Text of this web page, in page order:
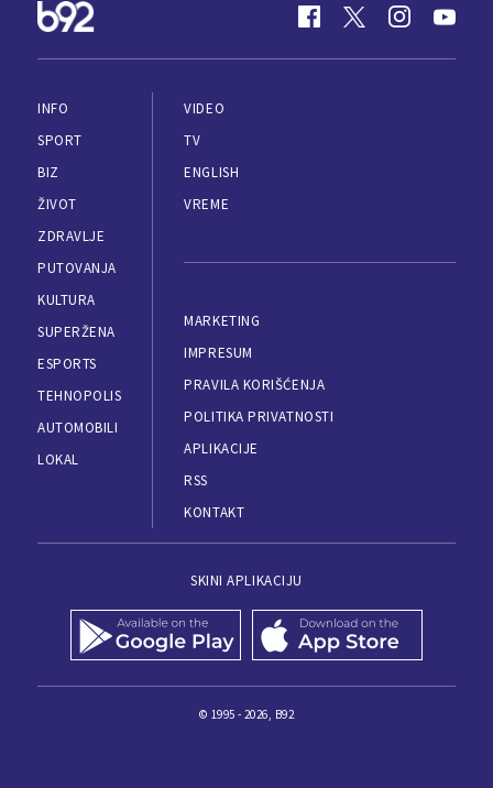
INFO
SPORT
BIZ
ŽIVOT
ZDRAVLJE
PUTOVANJA
KULTURA
SUPERŽENA
ESPORTS
TEHNOPOLIS
AUTOMOBILI
LOKAL
VIDEO
TV
ENGLISH
VREME
MARKETING
IMPRESUM
PRAVILA KORIŠĆENJA
POLITIKA PRIVATNOSTI
APLIKACIJE
RSS
KONTAKT
SKINI APLIKACIJU
© 1995 - 2026, B92